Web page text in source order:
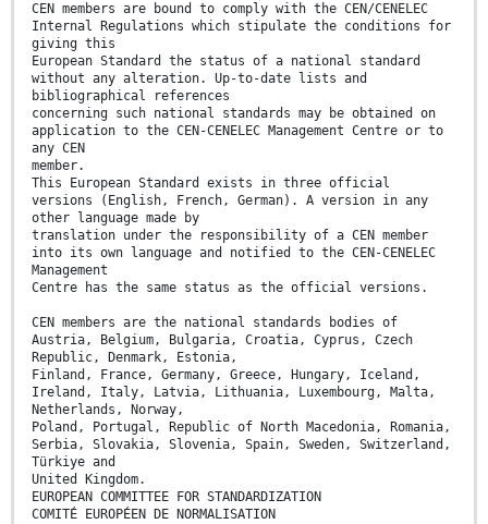
CEN members are bound to comply with the CEN/CENELEC
Internal Regulations which stipulate the conditions for
giving this
European Standard the status of a national standard
without any alteration. Up-to-date lists and
bibliographical references
concerning such national standards may be obtained on
application to the CEN-CENELEC Management Centre or to
any CEN
member.
This European Standard exists in three official
versions (English, French, German). A version in any
other language made by
translation under the responsibility of a CEN member
into its own language and notified to the CEN-CENELEC
Management
Centre has the same status as the official versions.
CEN members are the national standards bodies of
Austria, Belgium, Bulgaria, Croatia, Cyprus, Czech
Republic, Denmark, Estonia,
Finland, France, Germany, Greece, Hungary, Iceland,
Ireland, Italy, Latvia, Lithuania, Luxembourg, Malta,
Netherlands, Norway,
Poland, Portugal, Republic of North Macedonia, Romania,
Serbia, Slovakia, Slovenia, Spain, Sweden, Switzerland,
Türkiye and
United Kingdom.
EUROPEAN COMMITTEE FOR STANDARDIZATION
COMITÉ EUROPÉEN DE NORMALISATION